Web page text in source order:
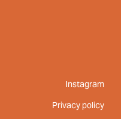
Instagram
Privacy policy